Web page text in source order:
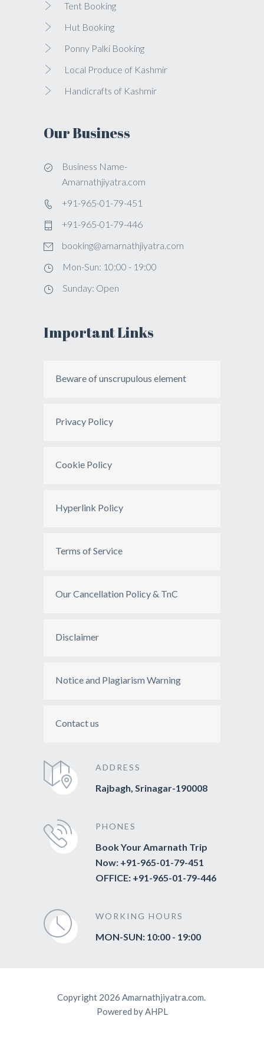
Tent Booking
Hut Booking
Ponny Palki Booking
Local Produce of Kashmir
Handicrafts of Kashmir
Our Business
Business Name-
Amarnathjiyatra.com
+91-965-01-79-451
+91-965-01-79-446
booking@amarnathjiyatra.com
Mon-Sun: 10:00 - 19:00
Sunday: Open
Important Links
Beware of unscrupulous element
Privacy Policy
Cookie Policy
Hyperlink Policy
Terms of Service
Our Cancellation Policy & TnC
Disclaimer
Notice and Plagiarism Warning
Contact us
ADDRESS
Rajbagh, Srinagar-190008
PHONES
Book Your Amarnath Trip
Now: +91-965-01-79-451
OFFICE: +91-965-01-79-446
WORKING HOURS
MON-SUN: 10:00 - 19:00
Copyright 2026 Amarnathjiyatra.com.
Powered by AHPL